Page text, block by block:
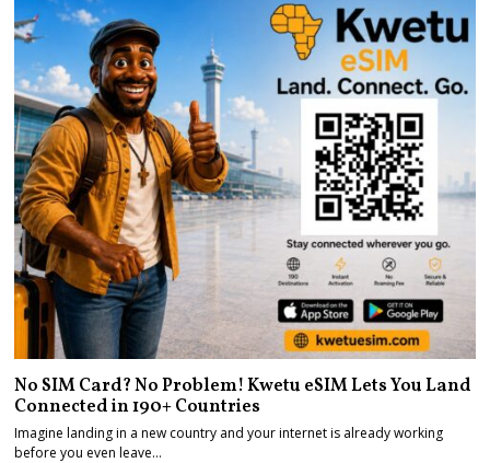
No SIM Card? No Problem! Kwetu eSIM Lets You Land
Connected in 190+ Countries
Imagine landing in a new country and your internet is already working
before you even leave…